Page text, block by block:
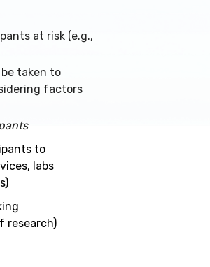
at risk (e.g.,
taken to
factors
to
labs
research)